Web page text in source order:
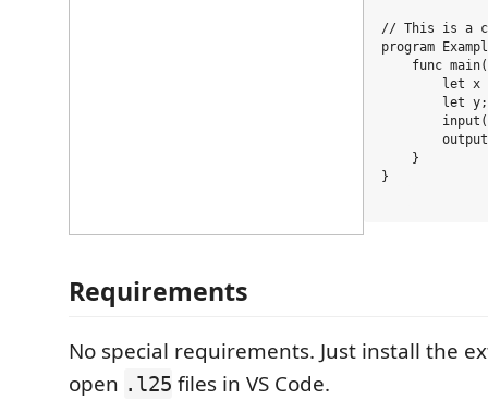
// This is a
program
func
let x
        let y;
    }
}
Requirements
No special requirements. Just install the
open .l25 files in VS Code.